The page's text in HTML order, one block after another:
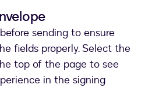
sending to ensure
fields properly. Select the
top of the page to see
in the signing